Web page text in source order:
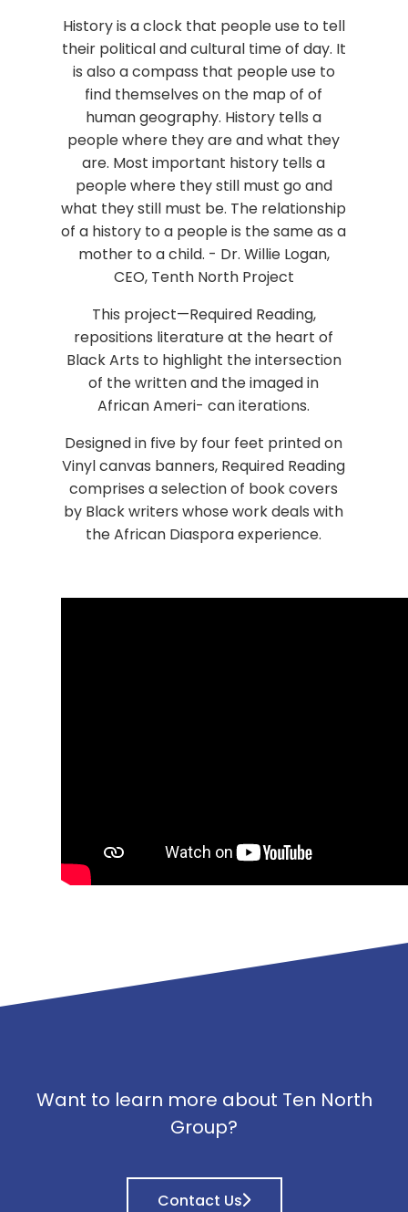
History is a clock that people use to tell
their political and cultural time of day. It
is also a compass that people use to
find themselves on the map of of
human geography. History tells a
people where they are and what they
are. Most important history tells a
people where they still must go and
what they still must be. The relationship
of a history to a people is the same as a
mother to a child. - Dr. Willie Logan,
CEO, Tenth North Project
This project—Required Reading,
repositions literature at the heart of
Black Arts to highlight the intersection
of the written and the imaged in
African Ameri- can iterations.
Designed in five by four feet printed on
Vinyl canvas banners, Required Reading
comprises a selection of book covers
by Black writers whose work deals with
the African Diaspora experience.
Want to learn more about Ten North
Group?
Contact Us